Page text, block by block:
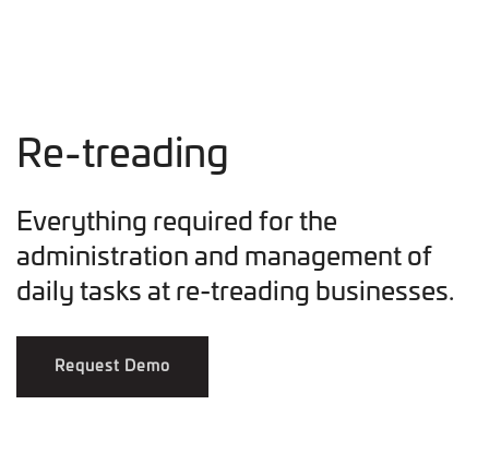
Re-treading
Everything required for the
administration and management of
daily tasks at re-treading businesses.
Request Demo